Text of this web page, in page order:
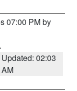
07:00 PM by
Updated: 02:03
AM